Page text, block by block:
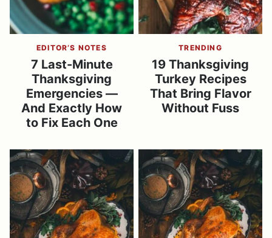
EDITOR’S NOTES
7 Last-Minute
Thanksgiving
Emergencies —
And Exactly How
to Fix Each One
TRENDING
19 Thanksgiving
Turkey Recipes
That Bring Flavor
Without Fuss